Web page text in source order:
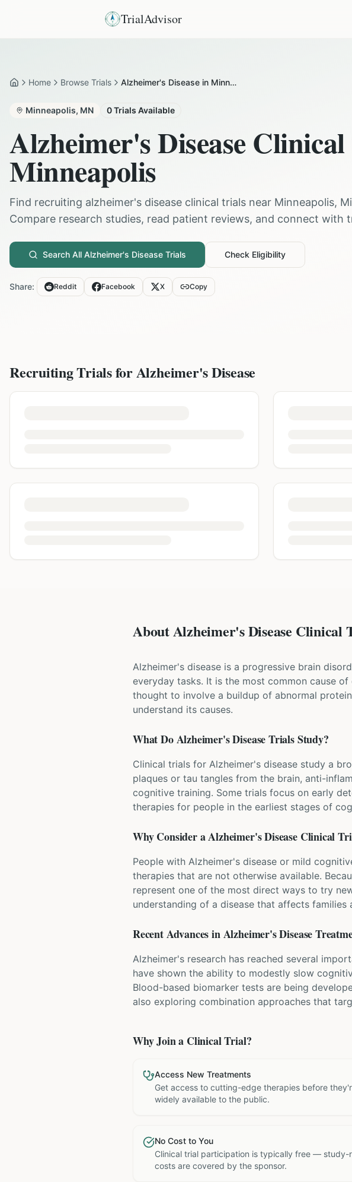
TrialAdvisor
HomeHome Browse Trials Alzheimer's Disease in Minneapolis
Minneapolis, MN 0Trials Available
Alzheimer's DiseaseClinical
Minneapolis
Find recruiting alzheimer's disease clinical trials near Minneapolis,
Compare research studies, read patient reviews, and connect with
Search All Alzheimer's Disease Trials Check Eligibility
Share: Reddit Facebook X Copy
Recruiting Trials forAlzheimer's Disease
About Alzheimer's Disease Clinical
Alzheimer's disease is a progressive brain
everyday tasks. It is the most common cause
thought to involve a buildup of abnormal
understand its causes.
What DoAlzheimer's DiseaseTrials Study?
Clinical trials for Alzheimer's disease study a
plaques or tau tangles from the brain, anti-
cognitive training. Some trials focus on early
therapies for people in the earliest stages of
Why Consider aAlzheimer's DiseaseClinical
People with Alzheimer's disease or mild
therapies that are not otherwise available.
represent one of the most direct ways to try
understanding of a disease that affects families
Recent Advances inAlzheimer's Disease
Alzheimer's research has reached several
have shown the ability to modestly slow
Blood-based biomarker tests are being
also exploring combination approaches that
Why Join a Clinical Trial?
Access New Treatments
Get access to cutting-edge therapies before
widely available to the public.
No Cost to You
Clinical trial participation is typically free — study-
costs are covered by the sponsor.